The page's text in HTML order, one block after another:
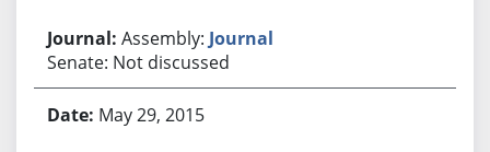
Assembly: Journal
Senate: Not discussed
May 29, 2015